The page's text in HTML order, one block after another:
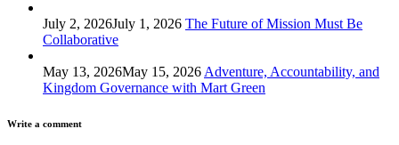
July 2, 2026July 1, 2026 The Future of Mission Must Be
Collaborative
May 13, 2026May 15, 2026 Adventure, Accountability, and
Kingdom Governance with Mart Green
Write a comment